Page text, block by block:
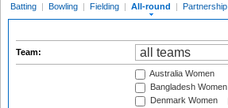
Batting | Bowling | Fielding | All-round | Partnership
Team:
Australia Women
Bangladesh Women
Denmark Women